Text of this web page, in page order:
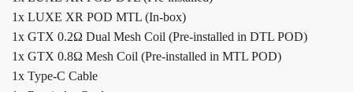
1x LUXE XR POD MTL (In-box)
1x GTX 0.2Ω Dual Mesh Coil (Pre-installed in DTL POD)
1x GTX 0.8Ω Mesh Coil (Pre-installed in MTL POD)
1x Type-C Cable